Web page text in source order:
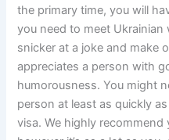
the primary time, you will
you need to meet
snicker at a joke and make
appreciates a person with
humorousness. You might
person at least as quickly
visa. We highly recommend